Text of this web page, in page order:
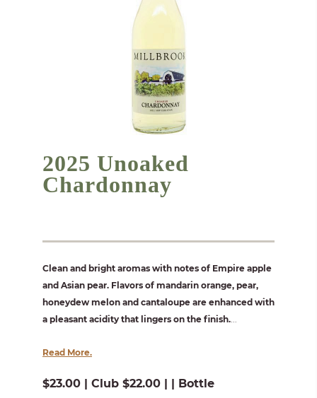
2025 Unoaked
Chardonnay
Clean and bright aromas with notes of Empire apple
and Asian pear. Flavors of mandarin orange, pear,
honeydew melon and cantaloupe are enhanced with
a pleasant acidity that lingers on the finish.
Read More.
$23.00 | Club $22.00 | | Bottle